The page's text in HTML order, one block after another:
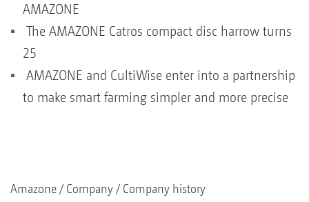
AMAZONE
The AMAZONE Catros compact disc harrow turns
25
AMAZONE and CultiWise enter into a partnership
to make smart farming simpler and more precise
Amazone Company
Company history